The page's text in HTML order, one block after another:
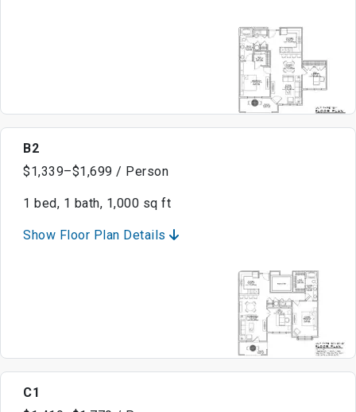
B2
$1,339–$1,699 / Person
1 bed, 1 bath, 1,000 sq ft
Show Floor Plan Details
C1